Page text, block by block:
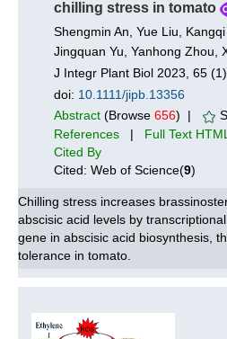
chilling stress in tomato
Shengmin An, Yue Liu, Kangqi
Jingquan Yu, Yanhong Zhou,
J Integr Plant Biol 2023, 65
doi: 10.1111/jipb.13356
Abstract (Browse 656) |
References | Full Text HTML
Cited By
Cited: Web of Science(9)
Chilling stress increases
abscisic acid levels by
gene in abscisic acid biosynthesis,
tolerance in tomato.